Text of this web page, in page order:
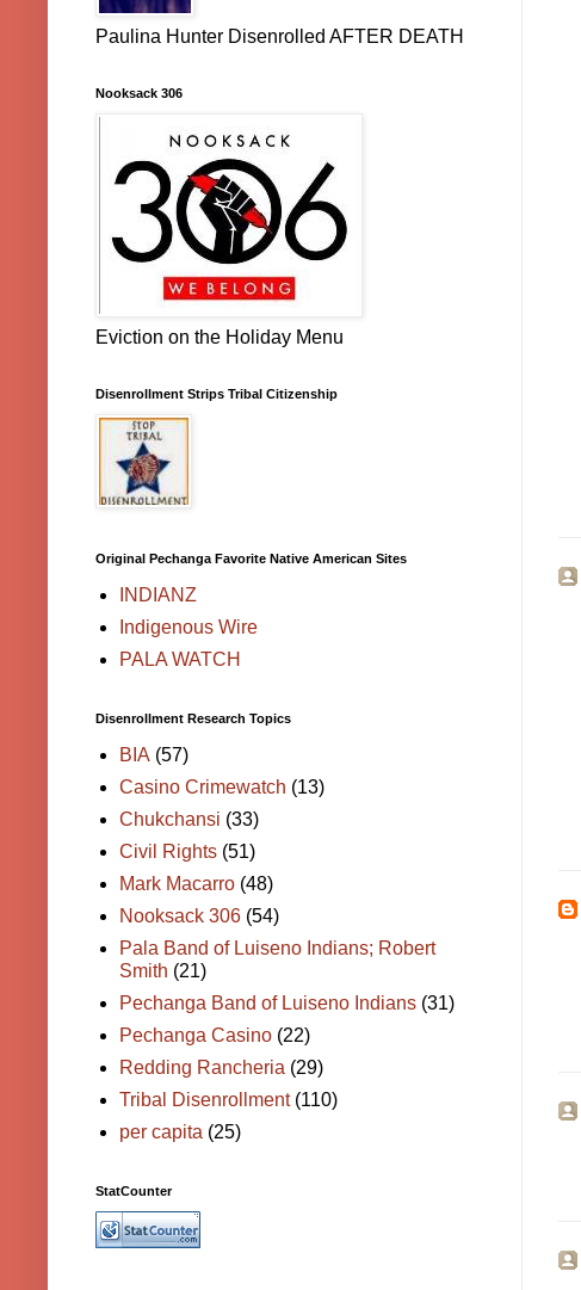
Paulina Hunter Disenrolled AFTER DEATH
Nooksack 306
Eviction on the Holiday Menu
Disenrollment Strips Tribal Citizenship
Original Pechanga Favorite Native American Sites
INDIANZ
Indigenous Wire
PALA WATCH
Disenrollment Research Topics
BIA (57)
Casino Crimewatch (13)
Chukchansi (33)
Civil Rights (51)
Mark Macarro (48)
Nooksack 306 (54)
Pala Band of Luiseno Indians; Robert
Smith (21)
Pechanga Band of Luiseno Indians (31)
Pechanga Casino (22)
Redding Rancheria (29)
Tribal Disenrollment (110)
per capita (25)
StatCounter